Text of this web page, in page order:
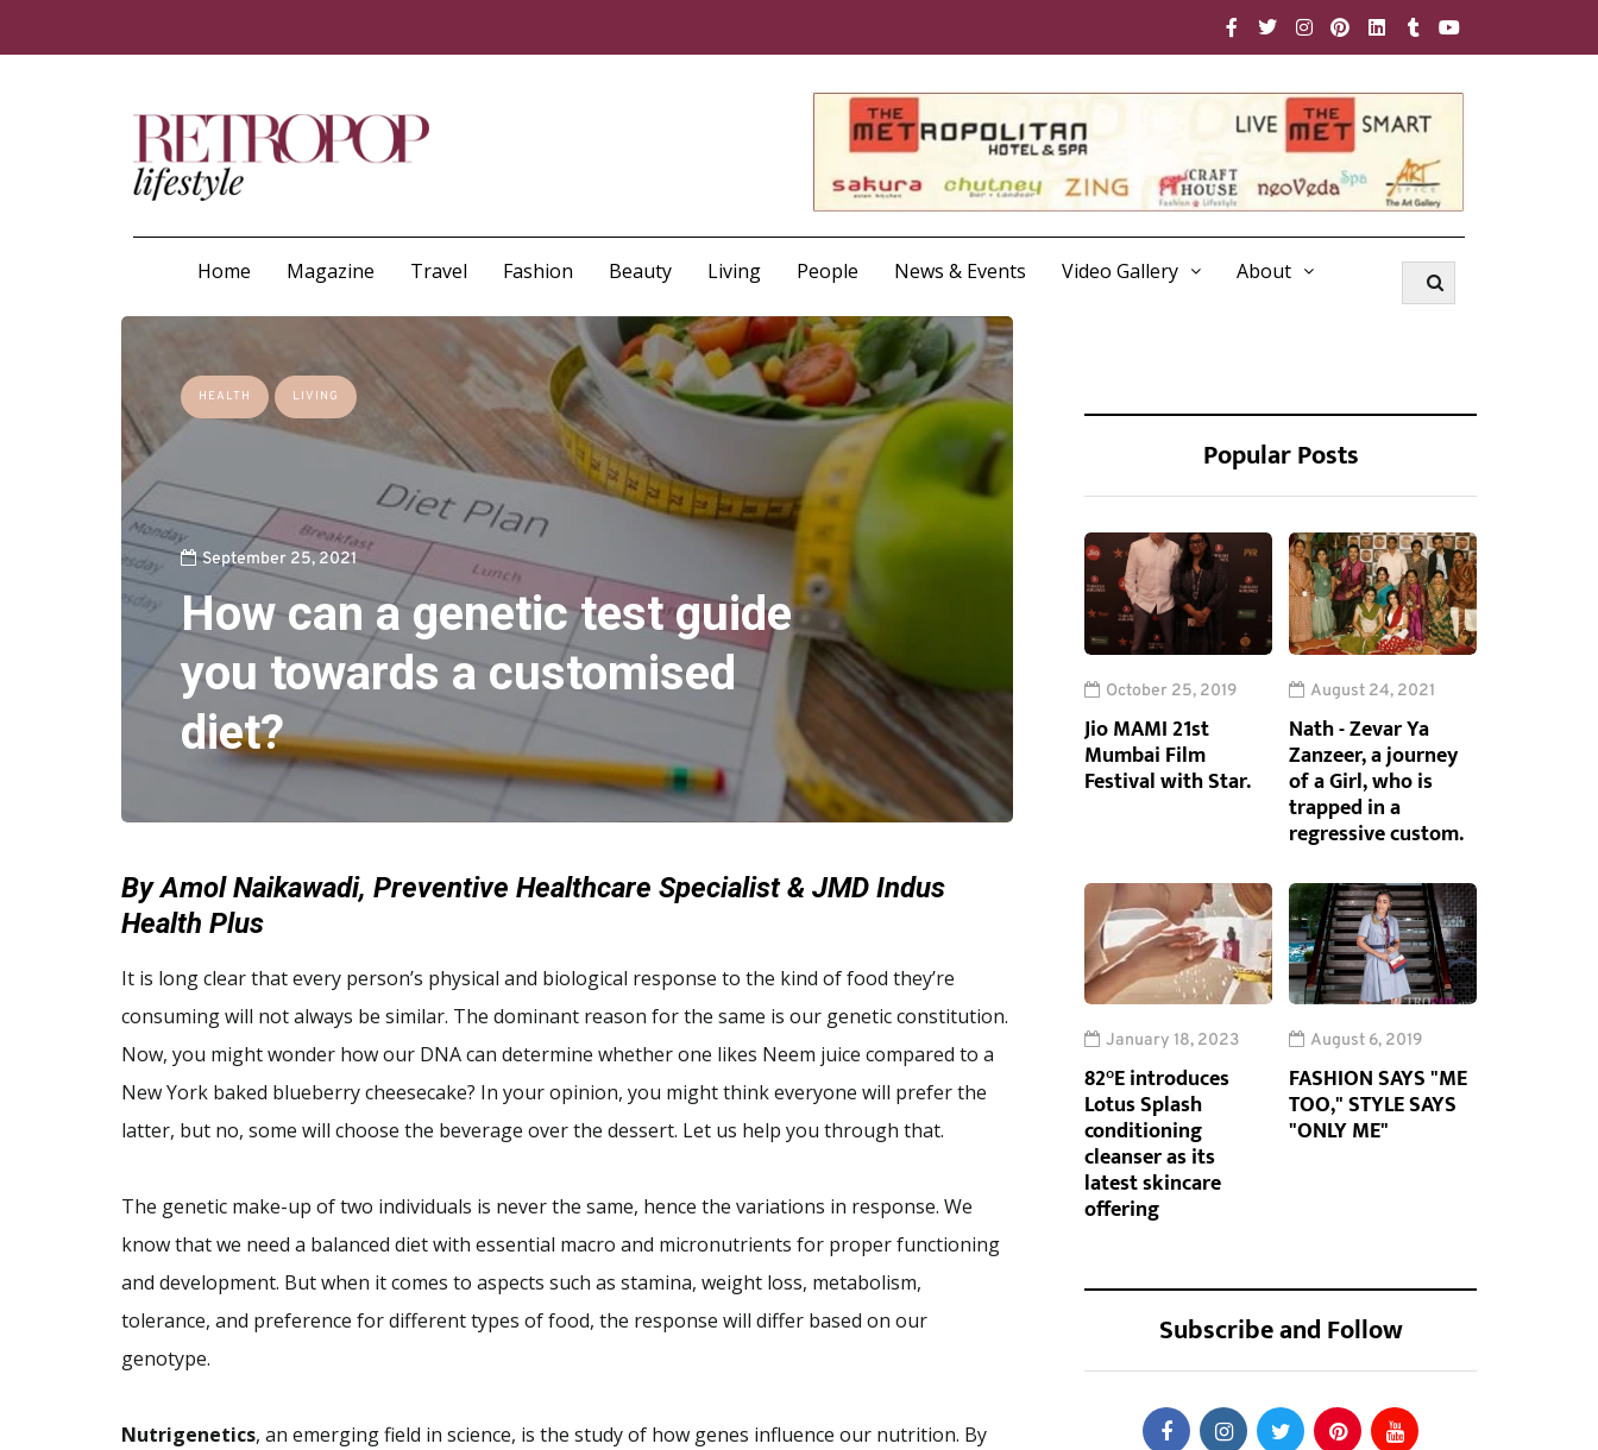
Home Magazine Travel Fashion Beauty Living People News & Events Video Gallery About
HEALTH LIVING
September 25, 2021
How can a genetic test guide
you towards a customised
diet?
By Amol Naikawadi, Preventive Healthcare Specialist & JMD Indus
Health Plus
It is long clear that every person’s physical and biological response to the kind of food they’re
consuming will not always be similar. The dominant reason for the same is our genetic constitution.
Now, you might wonder how our DNA can determine whether one likes Neem juice compared to a
New York baked blueberry cheesecake? In your opinion, you might think everyone will prefer the
latter, but no, some will choose the beverage over the dessert. Let us help you through that.
The genetic make-up of two individuals is never the same, hence the variations in response. We
know that we need a balanced diet with essential macro and micronutrients for proper functioning
and development. But when it comes to aspects such as stamina, weight loss, metabolism,
tolerance, and preference for different types of food, the response will differ based on our
genotype.
Nutrigenetics, an emerging field in science, is the study of how genes influence our nutrition. By
Popular Posts
October 25, 2019
Jio MAMI 21st
Mumbai Film
Festival with Star.
August 24, 2021
Nath - Zevar Ya
Zanzeer, a journey
of a Girl, who is
trapped in a
regressive custom.
January 18, 2023
82°E introduces
Lotus Splash
conditioning
cleanser as its
latest skincare
offering
August 6, 2019
FASHION SAYS "ME
TOO," STYLE SAYS
"ONLY ME"
Subscribe and Follow